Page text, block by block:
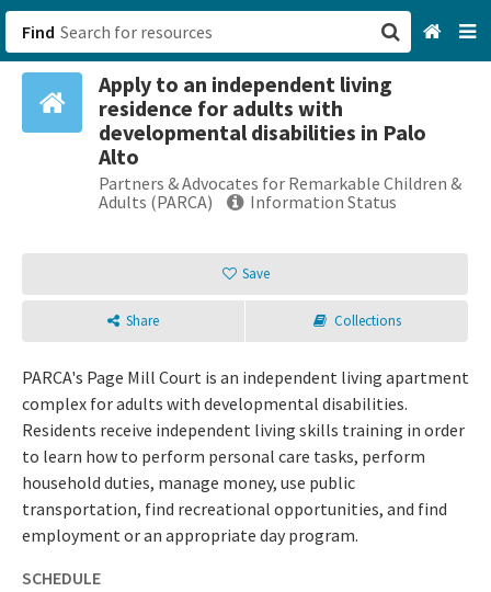
Find
Apply to an independent living
residence for adults with
developmental disabilities in Palo
Alto
Partners & Advocates for Remarkable Children &
Adults (PARCA)
Information Status
Save
Share Collections
PARCA's Page Mill Court is an independent living apartment
complex for adults with developmental disabilities.
Residents receive independent living skills training in order
to learn how to perform personal care tasks, perform
household duties, manage money, use public
transportation, find recreational opportunities, and find
employment or an appropriate day program.
SCHEDULE
San Francisco, CA
Browse All Categories
Sign up
Login